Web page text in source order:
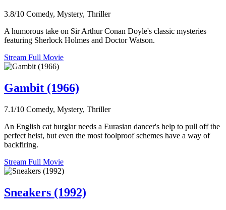
3.8/10 Comedy, Mystery, Thriller
A humorous take on Sir Arthur Conan Doyle's classic mysteries
featuring Sherlock Holmes and Doctor Watson.
Stream Full Movie
Gambit (1966)
7.1/10 Comedy, Mystery, Thriller
An English cat burglar needs a Eurasian dancer's help to pull off the
perfect heist, but even the most foolproof schemes have a way of
backfiring.
Stream Full Movie
Sneakers (1992)